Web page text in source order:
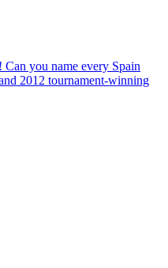
Can you name every Spain
2012 tournament-winning